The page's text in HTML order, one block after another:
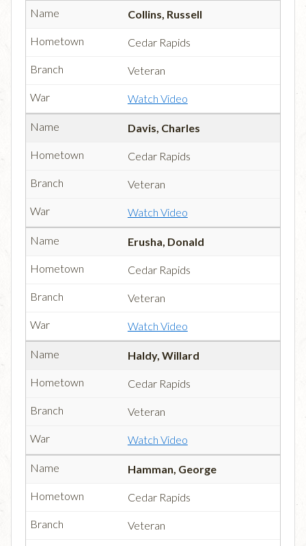
Collins, Russell
Cedar Rapids
Veteran
Watch Video
Davis, Charles
Cedar Rapids
Veteran
Watch Video
Erusha, Donald
Cedar Rapids
Veteran
Watch Video
Haldy, Willard
Cedar Rapids
Veteran
Watch Video
Hamman, George
Cedar Rapids
Veteran